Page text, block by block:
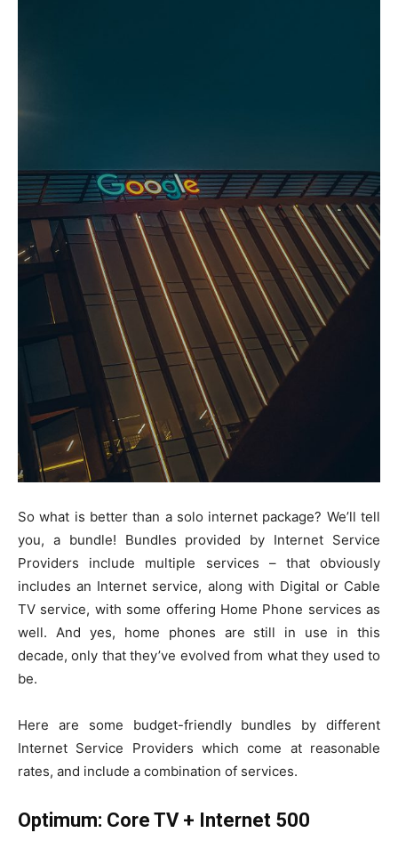
So what is better than a solo internet package? We’ll tell
you, a bundle! Bundles provided by Internet Service
Providers include multiple services – that obviously
includes an Internet service, along with Digital or Cable
TV service, with some offering Home Phone services as
well. And yes, home phones are still in use in this
decade, only that they’ve evolved from what they used to
be.
Here are some budget-friendly bundles by different
Internet Service Providers which come at reasonable
rates, and include a combination of services.
Optimum: Core TV + Internet 500